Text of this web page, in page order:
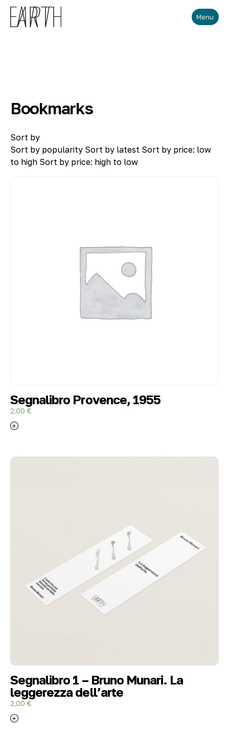
Skip to main content
Menu
Bookmarks
Sort by
Sort by popularity Sort by latest Sort by price: low
to high Sort by price: high to low
Segnalibro Provence, 1955
2,00 €
Segnalibro 1 – Bruno Munari. La
leggerezza dell’arte
2,00 €